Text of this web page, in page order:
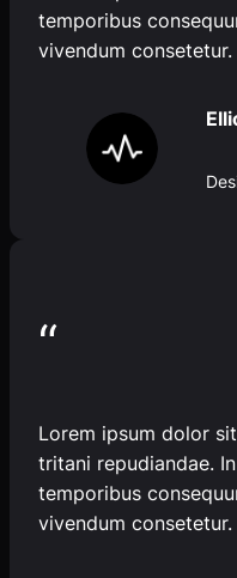
temporibus
vivendum consetetur.
“
Lorem ipsum dolor
tritani repudiandae.
temporibus
vivendum consetetur.